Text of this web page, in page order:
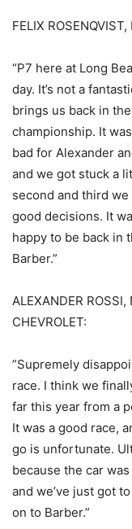
FELIX
“P7 here at Long
day. It’s not a
brings us back in the
championship. It
bad for Alexander
and we got stuck a
second and third
good decisions. It
happy to be back in
Barber.”
ALEXANDER
CHEVROLET:
”Supremely
race. I think we
far this year from a
It was a good race,
go is unfortunate.
because the car
and we’ve just got
on to Barber.”